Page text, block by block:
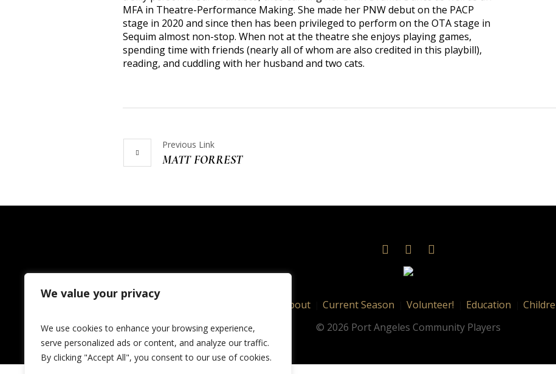
We value your privacy
We use cookies to enhance your browsing experience,
serve personalized ads or content, and analyze our traffic.
By clicking "Accept All", you consent to our use of cookies.
MFA in Theatre-Performance Making. She made her PNW debut on the PACP
stage in 2020 and since then has been privileged to perform on the OTA stage in
Sequim almost non-stop. When not at the theatre she enjoys playing games,
spending time with friends (nearly all of whom are also credited in this playbill),
reading, and cuddling with her husband and two cats.
Previous Link
MATT FORREST
About Current Season Volunteer! Education
© 2026 Port Angeles Community Players